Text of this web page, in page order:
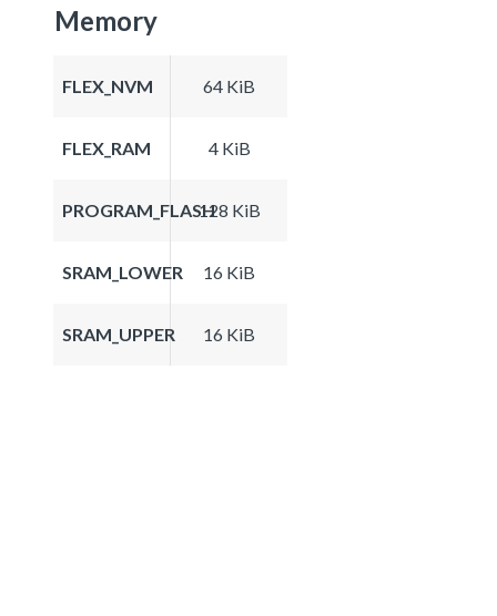
Memory
FLEX_NVM 64 KiB
FLEX_RAM 4 KiB
PROGRAM_FLASH128 KiB
SRAM_LOWER 16 KiB
SRAM_UPPER 16 KiB